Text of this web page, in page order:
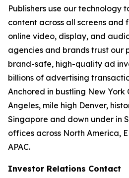
Publishers use our technology
content across all screens and
online video, display, and
agencies and brands trust our
brand-safe, high-quality ad
billions of advertising
Anchored in bustling New York
Angeles, mile high Denver,
Singapore and down under in
offices across North America,
APAC.
Investor Relations Contact